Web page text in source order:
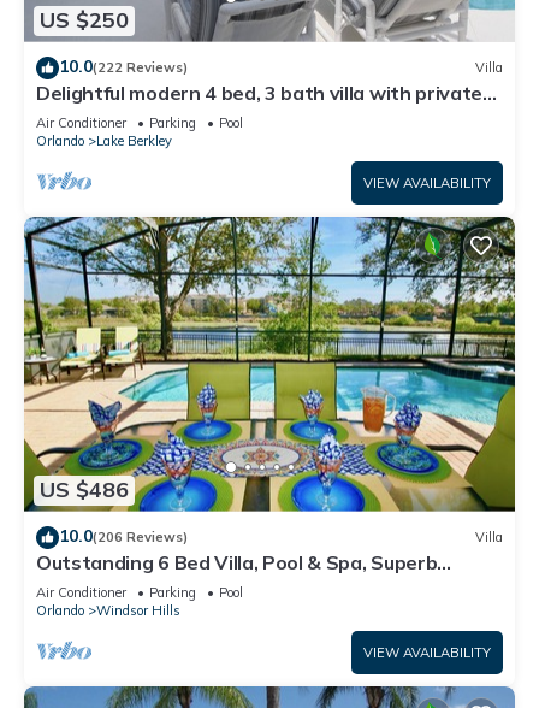
US $250
10.0(222 Reviews) Villa
Delightful modern 4 bed, 3 bath villa with private
pool/spa and lake view.
Air Conditioner Parking
Pool
Orlando
Lake Berkley
VIEW AVAILABILITY
US $486
10.0(206 Reviews) Villa
Outstanding 6 Bed Villa, Pool & Spa, Superb
Lakefront Setting, 5* Windsor Hills
Air Conditioner Parking
Pool
Orlando
Windsor Hills
VIEW AVAILABILITY